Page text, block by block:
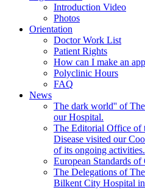
Introduction Video
Photos
Orientation
Doctor Work List
Patient Rights
How can I make an
Polyclinic Hours
FAQ
News
The dark world'' of
our Hospital.
The Editorial Office of
Disease visited our
of its ongoing activities.
European Standards
The Delegations of
Bilkent City Hospital